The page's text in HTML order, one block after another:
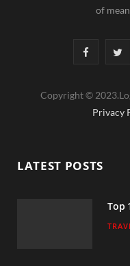
of
F
c i
r
Copyright ©
Privacy
LATEST POSTS
Top